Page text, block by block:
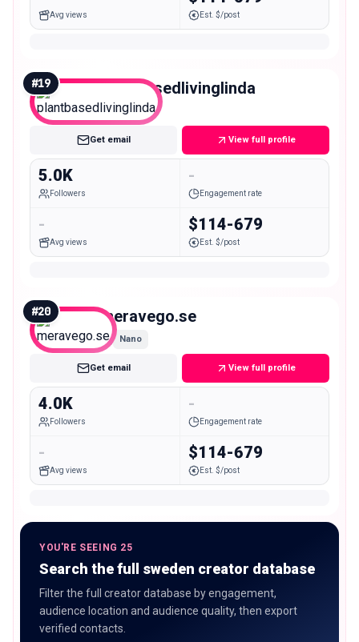
Avg views Est. $/post
#19 plantbasedlivinglinda
Nano
Get email View full profile
5.0K
Followers
-
Engagement rate
-
Avg views
$114-679
Est. $/post
#20 meravego.se
Nano
Get email View full profile
4.0K
Followers
-
Engagement rate
-
Avg views
$114-679
Est. $/post
YOU'RE SEEING 25
Search the full sweden creator database
Filter the full creator database by engagement,
audience location and audience quality, then export
verified contacts.